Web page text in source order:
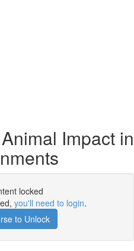
Impact in
locked
you'll need to login.
to Unlock